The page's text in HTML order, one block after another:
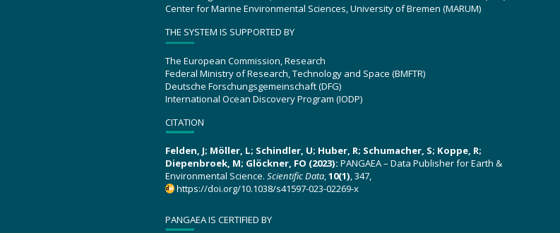
Center for Marine Environmental Sciences, University of Bremen (MARUM)
THE SYSTEM IS SUPPORTED BY
The European Commission, Research
Federal Ministry of Research, Technology and Space (BMFTR)
Deutsche Forschungsgemeinschaft (DFG)
International Ocean Discovery Program (IODP)
CITATION
Felden, J; Möller, L; Schindler, U; Huber, R; Schumacher, S; Koppe, R;
Diepenbroek, M; Glöckner, FO (2023): PANGAEA – Data Publisher for Earth &
Environmental Science. Scientific Data,10(1), 347,
https://doi.org/10.1038/s41597-023-02269-x
PANGAEA IS CERTIFIED BY